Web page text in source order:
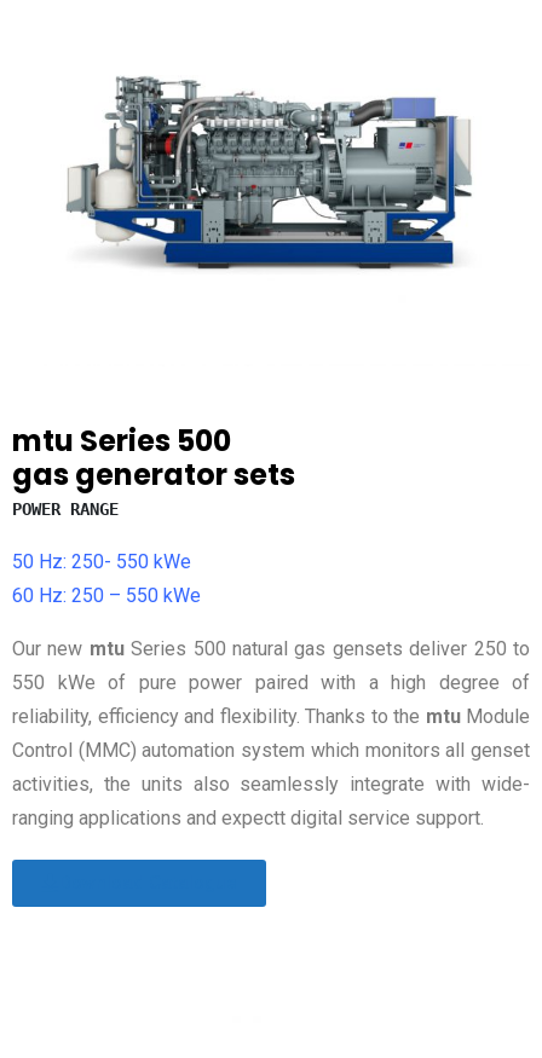
mtu Series 500
gas generator sets
POWER RANGE
50 Hz: 250- 550 kWe
60 Hz: 250 – 550 kWe
Our new mtuSeries 500 natural gas gensets deliver 250 to
550 kWe of pure power paired with a high degree of
reliability, efficiency and flexibility. Thanks to the mtuModule
Control (MMC) automation system which monitors all genset
activities, the units also seamlessly integrate with wide-
ranging applications and expectt digital service support.